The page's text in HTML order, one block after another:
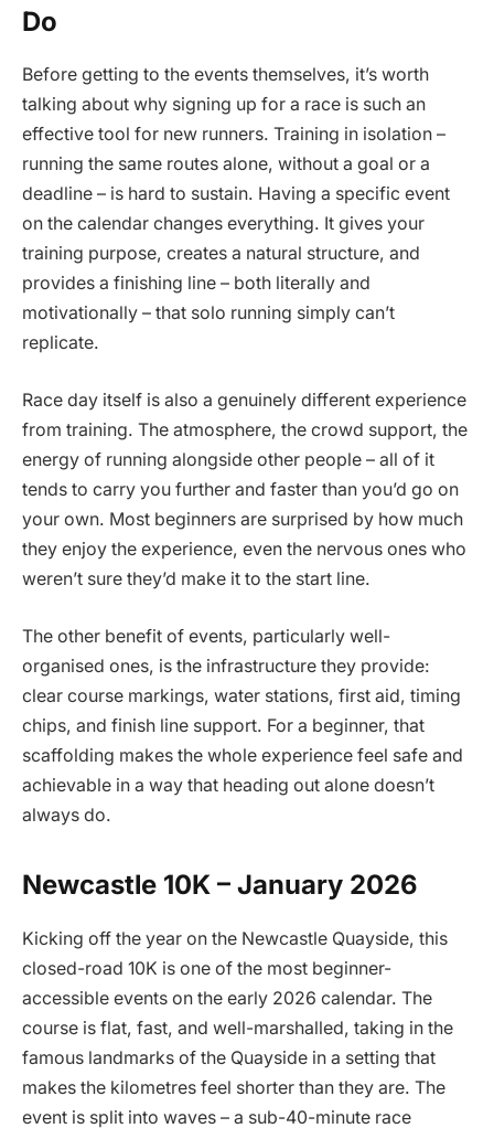
Do
Before getting to the events themselves, it’s worth
talking about why signing up for a race is such an
effective tool for new runners. Training in isolation –
running the same routes alone, without a goal or a
deadline – is hard to sustain. Having a specific event
on the calendar changes everything. It gives your
training purpose, creates a natural structure, and
provides a finishing line – both literally and
motivationally – that solo running simply can’t
replicate.
Race day itself is also a genuinely different experience
from training. The atmosphere, the crowd support, the
energy of running alongside other people – all of it
tends to carry you further and faster than you’d go on
your own. Most beginners are surprised by how much
they enjoy the experience, even the nervous ones who
weren’t sure they’d make it to the start line.
The other benefit of events, particularly well-
organised ones, is the infrastructure they provide:
clear course markings, water stations, first aid, timing
chips, and finish line support. For a beginner, that
scaffolding makes the whole experience feel safe and
achievable in a way that heading out alone doesn’t
always do.
Newcastle 10K – January 2026
Kicking off the year on the Newcastle Quayside, this
closed-road 10K is one of the most beginner-
accessible events on the early 2026 calendar. The
course is flat, fast, and well-marshalled, taking in the
famous landmarks of the Quayside in a setting that
makes the kilometres feel shorter than they are. The
event is split into waves – a sub-40-minute race